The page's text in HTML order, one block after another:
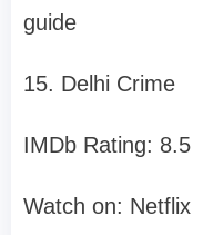
guide
15. Delhi Crime
IMDb Rating: 8.5
Watch on: Netflix